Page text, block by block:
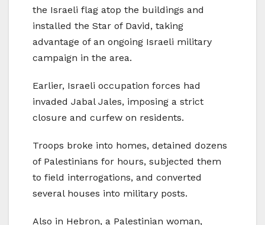
the Israeli flag atop the buildings and
installed the Star of David, taking
advantage of an ongoing Israeli military
campaign in the area.
Earlier, Israeli occupation forces had
invaded Jabal Jales, imposing a strict
closure and curfew on residents.
Troops broke into homes, detained dozens
of Palestinians for hours, subjected them
to field interrogations, and converted
several houses into military posts.
Also in Hebron, a Palestinian woman,